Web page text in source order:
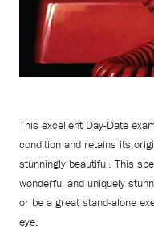
This excellent Day-Date
condition and retains its
stunningly beautiful. This
wonderful and uniquely
or be a great stand-alone
eye.